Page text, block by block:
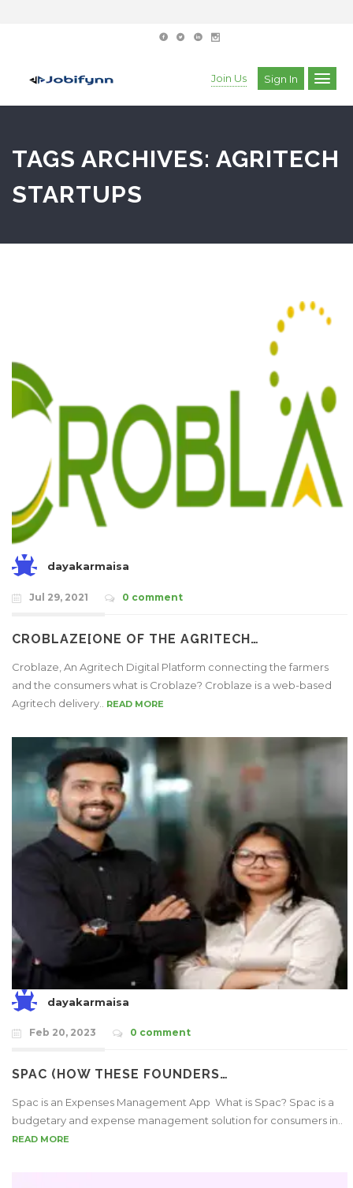
Join Us Sign In
TAGS ARCHIVES: AGRITECH
STARTUPS
dayakarmaisa
Jul 29, 2021 0 comment
CROBLAZE[ONE OF THE AGRITECH…
Croblaze, An Agritech Digital Platform connecting the farmers
and the consumers what is Croblaze? Croblaze is a web-based
Agritech delivery..
READ MORE
dayakarmaisa
Feb 20, 2023 0 comment
SPAC (HOW THESE FOUNDERS…
Spac is an Expenses Management App What is Spac? Spac is a
budgetary and expense management solution for consumers in..
READ MORE